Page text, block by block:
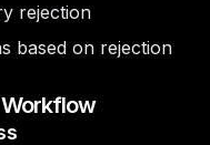
rejection
based on rejection